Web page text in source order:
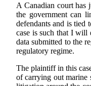
A Canadian court has
the government can
defendants and is tied
case is such that I will
data submitted to the
regulatory regime.
The plaintiff in this
of carrying out marine